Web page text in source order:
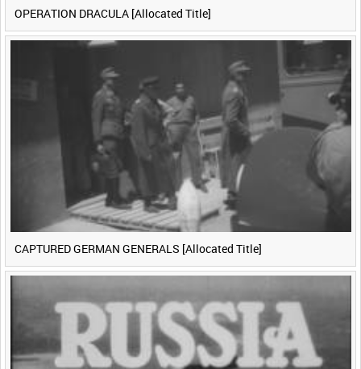
OPERATION DRACULA [Allocated Title]
CAPTURED GERMAN GENERALS [Allocated Title]